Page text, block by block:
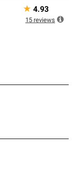
★ 4.93
15 reviews